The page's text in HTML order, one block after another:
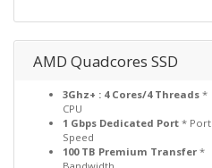
AMD Quadcores SSD
3Ghz+ : 4 Cores/4 Threads *
CPU
1 Gbps Dedicated Port * Port
Speed
100 TB Premium Transfer *